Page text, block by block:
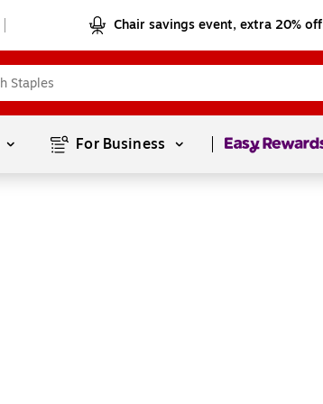
Chair savings event, extra 20% off
For Business Page1of1